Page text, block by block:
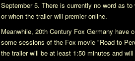
September 5. There is currently no word as
or when the trailer will premier online.
Meanwhile, 20th Century Fox Germany have
some sessions of the Fox movie "Road to
the trailer will be at least 1:50 minutes and